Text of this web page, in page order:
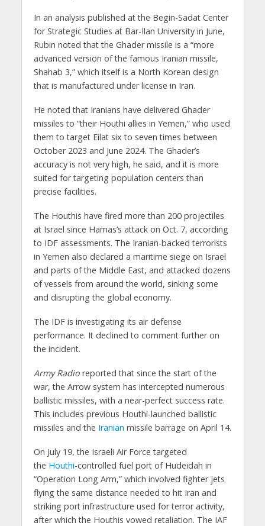
In an analysis published at the Begin-Sadat Center
for Strategic Studies at Bar-Ilan University in June,
Rubin noted that the Ghader missile is a “more
advanced version of the famous Iranian missile,
Shahab 3,” which itself is a North Korean design
that is manufactured under license in Iran.
He noted that Iranians have delivered Ghader
missiles to “their Houthi allies in Yemen,” who used
them to target Eilat six to seven times between
October 2023 and June 2024. The Ghader’s
accuracy is not very high, he said, and it is more
suited for targeting population centers than
precise facilities.
The Houthis have fired more than 200 projectiles
at Israel since Hamas’s attack on Oct. 7, according
to IDF assessments. The Iranian-backed terrorists
in Yemen also declared a maritime siege on Israel
and parts of the Middle East, and attacked dozens
of vessels from around the world, sinking some
and disrupting the global economy.
The IDF is investigating its air defense
performance. It declined to comment further on
the incident.
Army Radioreported that since the start of the
war, the Arrow system has intercepted numerous
ballistic missiles, with a near-perfect success rate.
This includes previous Houthi-launched ballistic
missiles and the Iranian missile barrage on April 14.
On July 19, the Israeli Air Force targeted
the Houthi-controlled fuel port of Hudeidah in
“Operation Long Arm,” which involved fighter jets
flying the same distance needed to hit Iran and
striking port infrastructure used for terror activity,
after which the Houthis vowed retaliation. The IAF